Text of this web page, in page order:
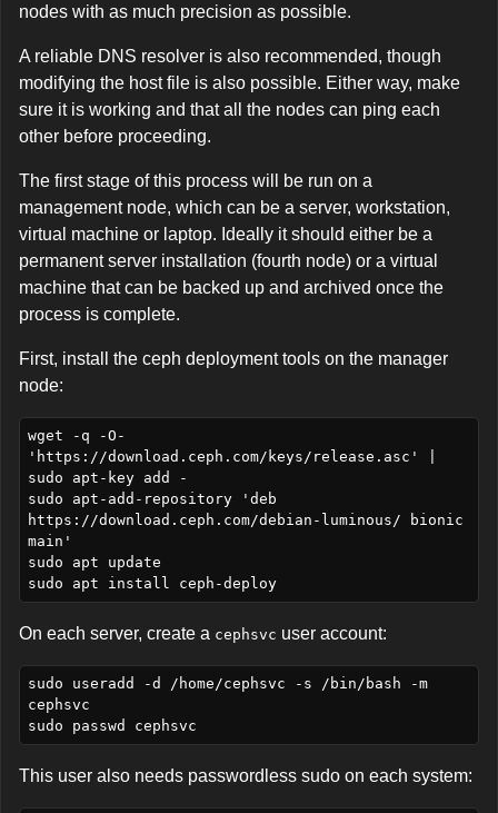
nodes with as much precision as possible.
A reliable DNS resolver is also recommended, though
modifying the host file is also possible. Either way, make
sure it is working and that all the nodes can ping each
other before proceeding.
The first stage of this process will be run on a
management node, which can be a server, workstation,
virtual machine or laptop. Ideally it should either be a
permanent server installation (fourth node) or a virtual
machine that can be backed up and archived once the
process is complete.
First, install the ceph deployment tools on the manager
node:
wget -q -O-
'https://download.ceph.com/keys/release.asc' |
sudo apt-key add -
sudo apt-add-repository 'deb
https://download.ceph.com/debian-luminous/ bionic
main'
sudo apt update
sudo apt install ceph-deploy
On each server, create a cephsvc user account:
sudo useradd -d /home/cephsvc -s /bin/bash -m
cephsvc
This user also needs passwordless sudo on each system: